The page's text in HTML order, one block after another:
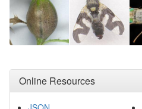
Online Resources